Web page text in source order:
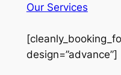
Our Services
design=”advance”]